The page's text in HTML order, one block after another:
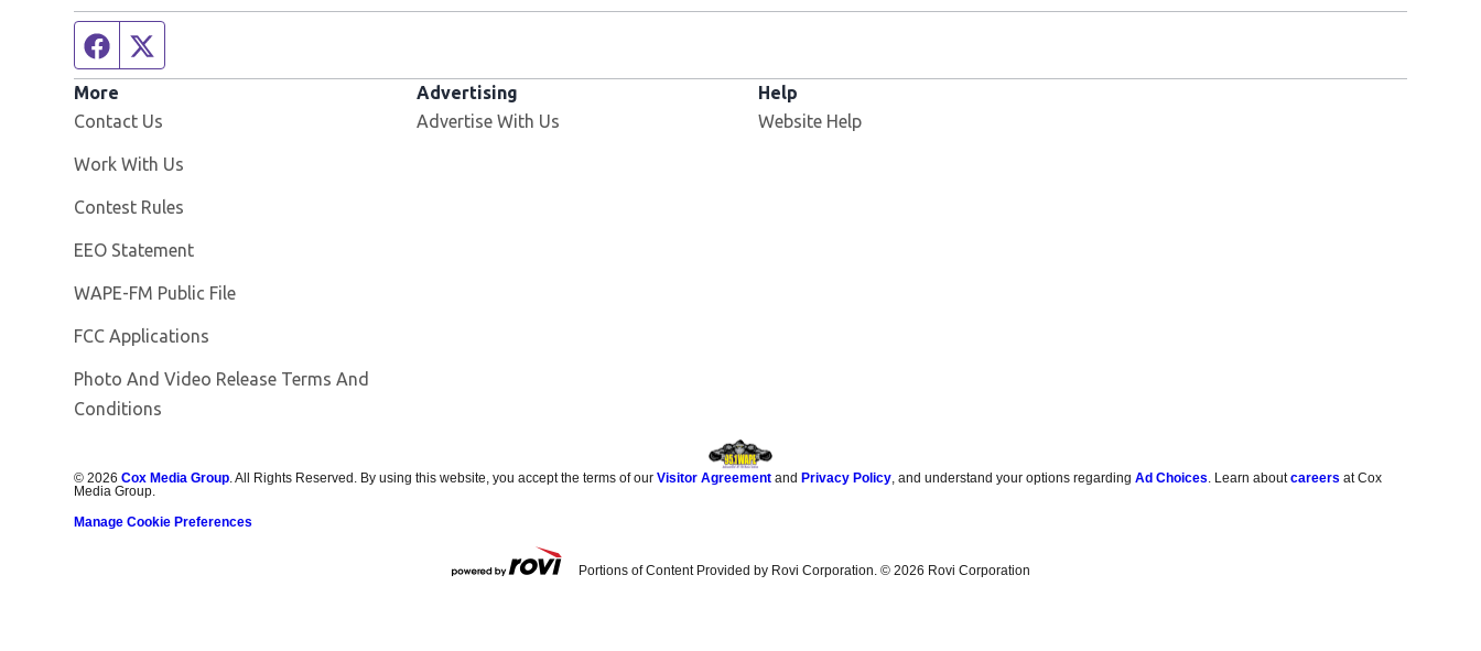
Facebook page
More
Contact Us
Work With Us
Contest Rules
EEO Statement
WAPE-FM Public File
FCC Applications
Photo And Video Release Terms And
Conditions
Advertising
Advertise With Us
Help
Website Help
©2026 Cox Media Group. All Rights Reserved. By using this website, you accept the terms of ourVisitor Agreement and Privacy Policy, and understand your options regardingAd Choices. Learn aboutcareers at Cox
Media Group.
Manage Cookie Preferences
Portions of Content Provided by Rovi Corporation. © 2026 Rovi Corporation